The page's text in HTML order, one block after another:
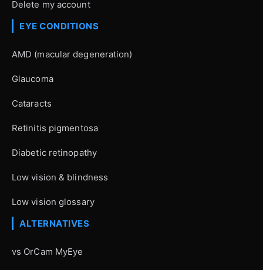
Delete my account
EYE CONDITIONS
AMD (macular degeneration)
Glaucoma
Cataracts
Retinitis pigmentosa
Diabetic retinopathy
Low vision & blindness
Low vision glossary
ALTERNATIVES
vs OrCam MyEye